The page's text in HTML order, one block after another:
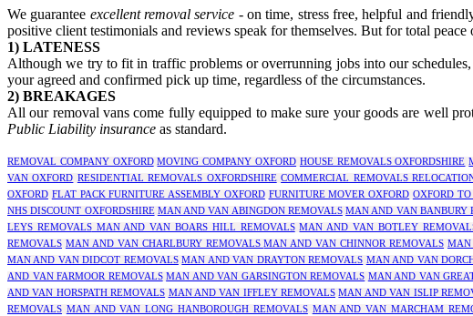
We guarantee excellent removal service - on time, stress free, helpful and
positive client testimonials and reviews speak for themselves. But for total
1) LATENESS
Although we try to fit in traffic problems or overrunning jobs into our schedules,
your agreed and confirmed pick up time, regardless of the circumstances.
2) BREAKAGES
All our removal vans come fully equipped to make sure your goods are well
Public Liability insurance as standard.
REMOVAL COMPANY OXFORD MOVING COMPANY OXFORD HOUSE REMOVALS OXFORDSHIRE
VAN OXFORD RESIDENTIAL REMOVALS OXFORDSHIRE COMMERCIAL REMOVALS
OXFORD FLAT PACK FURNITURE ASSEMBLY OXFORD FURNITURE MOVER OXFORD OXFORD
NHS DISCOUNT OXFORDSHIRE MAN AND VAN ABINGDON REMOVALS MAN AND VAN BANBURY
LEYS REMOVALSMAN AND VAN BOARS HILL REMOVALS MAN AND VAN BOTLEY
REMOVALS MAN AND VAN CHARLBURY REMOVALSMAN AND VAN CHINNOR REMOVALS MAN
MAN AND VAN DIDCOT REMOVALS MAN AND VAN DRAYTON REMOVALS MAN AND VAN
AND VAN FARMOOR REMOVALS MAN AND VAN GARSINGTON REMOVALS MAN AND VAN
AND VAN HORSPATH REMOVALS MAN AND VAN IFFLEY REMOVALS MAN AND VAN ISLIP
REMOVALS MAN AND VAN LONG HANBOROUGH REMOVALS MAN AND VAN MARCHAM